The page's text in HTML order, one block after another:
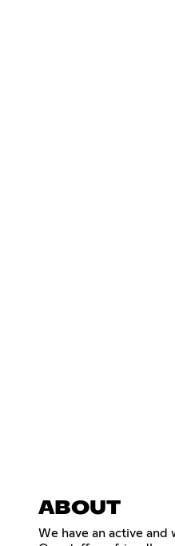
ABOUT
We have an active and